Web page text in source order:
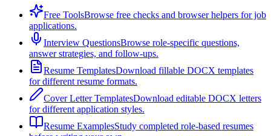
Free ToolsBrowse free checks and browser helpers for job
applications.
Interview QuestionsBrowse role-specific questions,
answer strategies, and follow-ups.
Resume TemplatesDownload fillable DOCX templates
for different resume formats.
Cover Letter TemplatesDownload editable DOCX letters
for different application styles.
Resume ExamplesStudy completed role-based resumes